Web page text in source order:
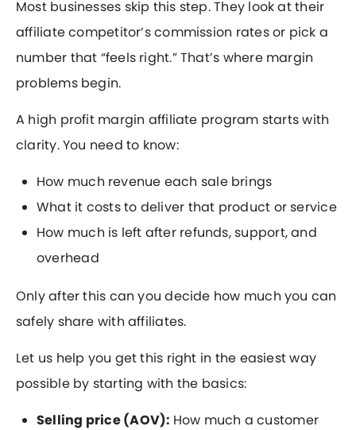
Most businesses skip this step. They look at their
affiliate competitor’s commission rates or pick a
number that “feels right.” That’s where margin
problems begin.
A high profit margin affiliate program starts with
clarity. You need to know:
How much revenue each sale brings
What it costs to deliver that product or service
How much is left after refunds, support, and
overhead
Only after this can you decide how much you can
safely share with affiliates.
Let us help you get this right in the easiest way
possible by starting with the basics:
Selling price (AOV): How much a customer